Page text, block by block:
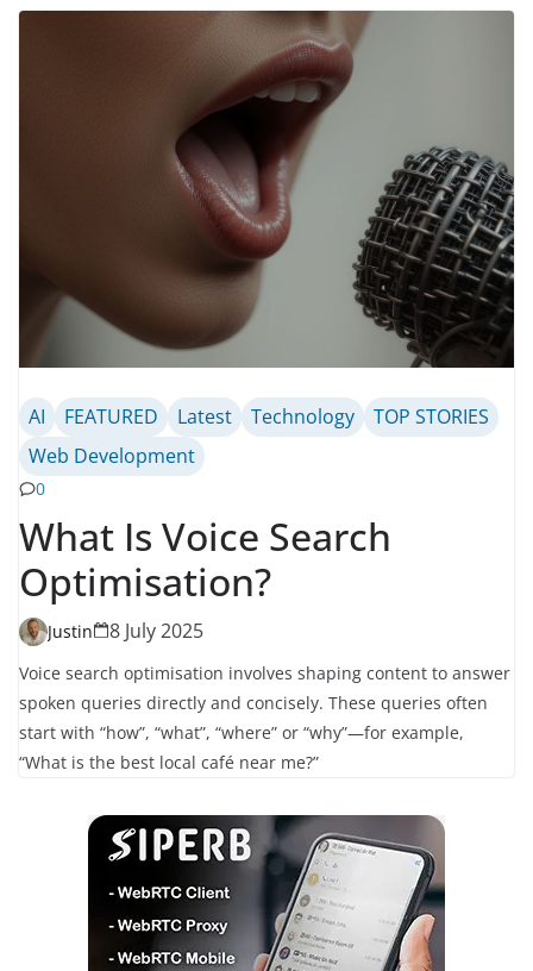
AI FEATURED Latest Technology
TOP STORIES
Web Development
0
What Is Voice Search
Optimisation?
Justin 8 July 2025
Voice search optimisation involves shaping content to answer
spoken queries directly and concisely. These queries often
start with “how”, “what”, “where” or “why”—for example,
“What is the best local café near me?”